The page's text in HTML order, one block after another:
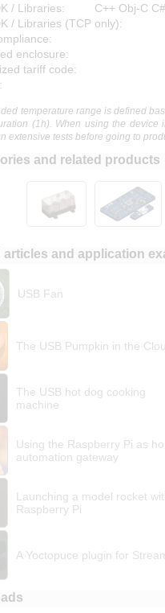
/ Libraries:
C++ Obj-C
/ Libraries (TCP only):
enclosure:
tariff code:
temperature range is defined
(1h). When using the
extensive tests before going to
and related products
articles and application
USB Fan
The USB Pumpkin in the
The USB hot dog cooking
machine
Using the Raspberry Pi as
automation gateway
Launching a model rocket
Raspberry Pi
A Yoctopuce plugin for